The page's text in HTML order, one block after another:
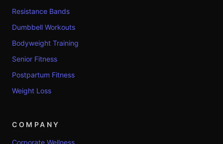
Resistance Bands
Dumbbell Workouts
Bodyweight Training
Senior Fitness
Postpartum Fitness
Weight Loss
COMPANY
Corporate Wellness